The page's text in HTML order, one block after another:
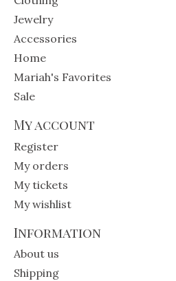
Jewelry
Accessories
Home
Mariah's Favorites
Sale
My account
Register
My orders
My tickets
My wishlist
Information
About us
Shipping